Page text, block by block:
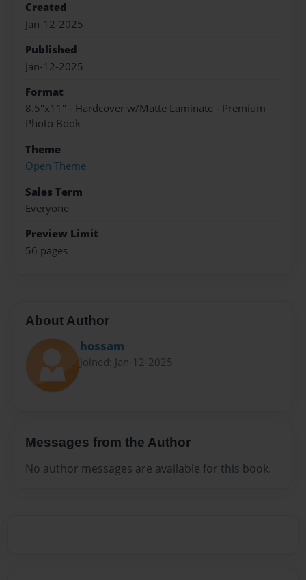
Created
Jan-12-2025
Published
Jan-12-2025
Format
8.5"x11" - Hardcover w/Matte Laminate - Premium
Photo Book
Theme
Open Theme
Sales Term
Everyone
Preview Limit
56 pages
About Author
hossam
Joined: Jan-12-2025
Messages from the Author
No author messages are available for this book.